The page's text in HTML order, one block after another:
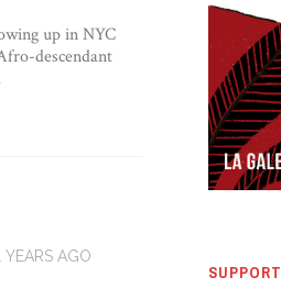
up in NYC
descendant
YEARS AGO
SUPPORT